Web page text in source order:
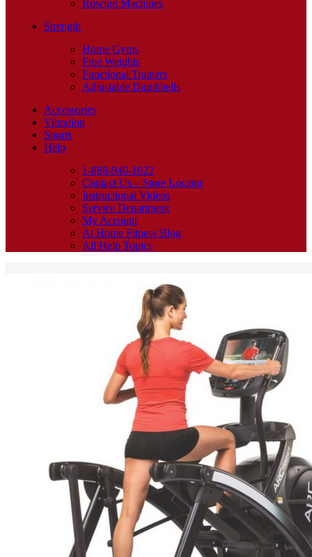
Rowing Machines
Strength
Home Gyms
Free Weights
Functional Trainers
Adjustable Dumbbells
Accessories
Vibration
Sports
Help
1-888-940-1022
Contact Us – Store Locator
Instructional Videos
Service Department
My Account
At Home Fitness Blog
All Help Topics